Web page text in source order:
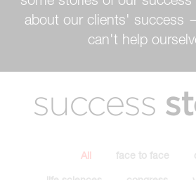
about our clients' success
can't help
success
All face to face